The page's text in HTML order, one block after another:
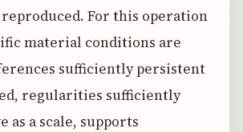
For this operation
material conditions are
sufficiently persistent
regularities sufficiently
as a scale, supports